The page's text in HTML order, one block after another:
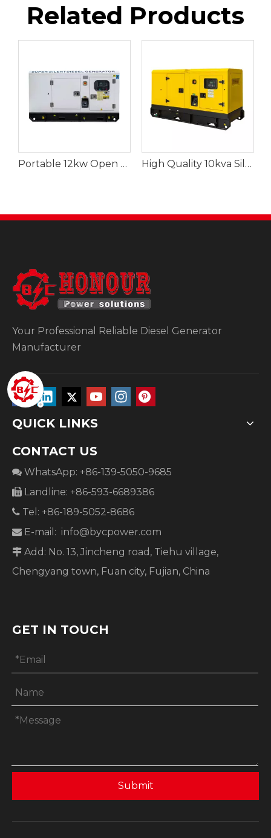
Related Products
Portable 12kw Open Diesel Generator for Buildings High Quality 10kva Silent Diesel Generator for Agriculture
Your Professional Reliable Diesel Generator
Manufacturer
QUICK LINKS
CONTACT US
 WhatsApp: +86-139-5050-9685
 Landline: +86-593-6689386
 Tel: +86-189-5052-8686
 E-mail: info@bycpower.com
 Add: No. 13, Jincheng road, Tiehu village,
Chengyang town, Fuan city, Fujian, China
GET IN TOUCH
Submit